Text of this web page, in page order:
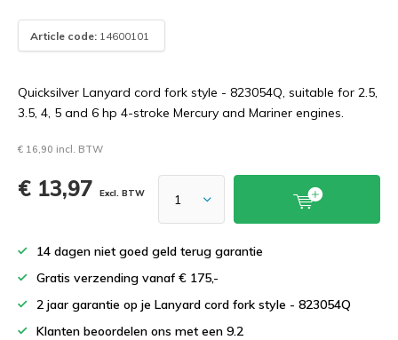
Article code: 14600101
Quicksilver Lanyard cord fork style - 823054Q, suitable for 2.5,
3.5, 4, 5 and 6 hp 4-stroke Mercury and Mariner engines.
€ 16,90 incl. BTW
€ 13,97 Excl. BTW
14 dagen niet goed geld terug garantie
Gratis verzending vanaf € 175,-
2 jaar garantie op je Lanyard cord fork style - 823054Q
Klanten beoordelen ons met een 9.2